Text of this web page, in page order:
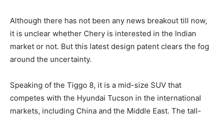
Although there has not been any news breakout till now,
it is unclear whether Chery is interested in the Indian
market or not. But this latest design patent clears the fog
around the uncertainty.
Speaking of the Tiggo 8, it is a mid-size SUV that
competes with the Hyundai Tucson in the international
markets, including China and the Middle East. The tall-